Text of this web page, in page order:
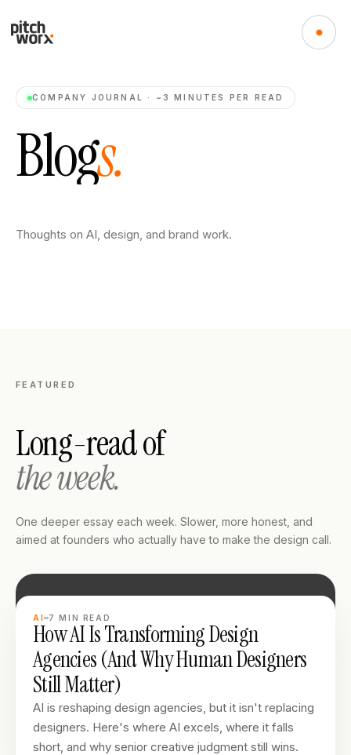
COMPANY JOURNAL · ~3 MINUTES PER READ
Blogs.
Thoughts on AI, design, and brand work.
FEATURED
Long-read of
the week.
One deeper essay each week. Slower, more honest, and
aimed at founders who actually have to make the design call.
AI 7 MIN READ
How AI Is Transforming Design
Agencies (And Why Human Designers
Still Matter)
AI is reshaping design agencies, but it isn't replacing
designers. Here's where AI excels, where it falls
short, and why senior creative judgment still wins.